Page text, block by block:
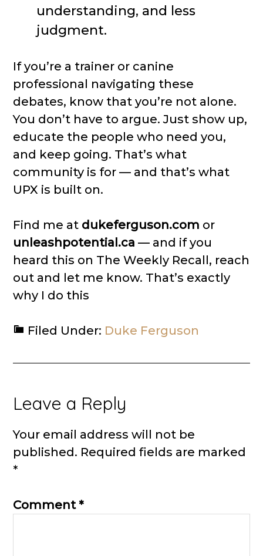
understanding, and less
judgment.
If you’re a trainer or canine
professional navigating these
debates, know that you’re not alone.
You don’t have to argue. Just show up,
educate the people who need you,
and keep going. That’s what
community is for — and that’s what
UPX is built on.
Find me at dukeferguson.com or
unleashpotential.ca — and if you
heard this on The Weekly Recall, reach
out and let me know. That’s exactly
why I do this
Filed Under: Duke Ferguson
Reader
Interactions
Leave a Reply
Your email address will not be
published. Required fields are marked
*
Comment*